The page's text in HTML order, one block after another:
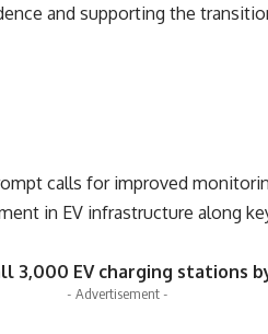
and supporting the
calls for improved
in EV infrastructure along
3,000 EV charging stations
- Advertisement -